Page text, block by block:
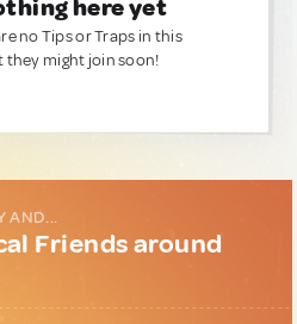
here yet
no Tips or Traps in this
might join soon!
AND...
Friends around